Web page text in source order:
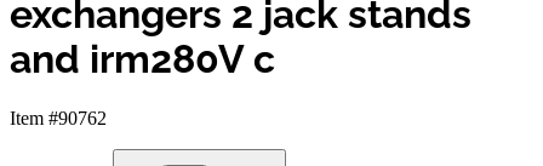
exchangers 2 jack stands
and irm280V c
Item #90762